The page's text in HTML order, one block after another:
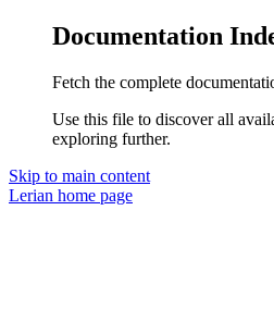
Documentation
Fetch the complete
Use this file to discover all
exploring further.
Skip to main content
Lerian home page